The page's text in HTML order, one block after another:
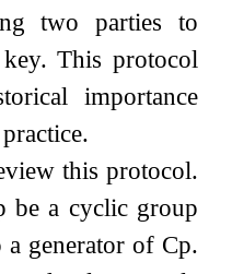
two parties to
This protocol
importance
this protocol.
be a cyclic group
a generator of Cp.